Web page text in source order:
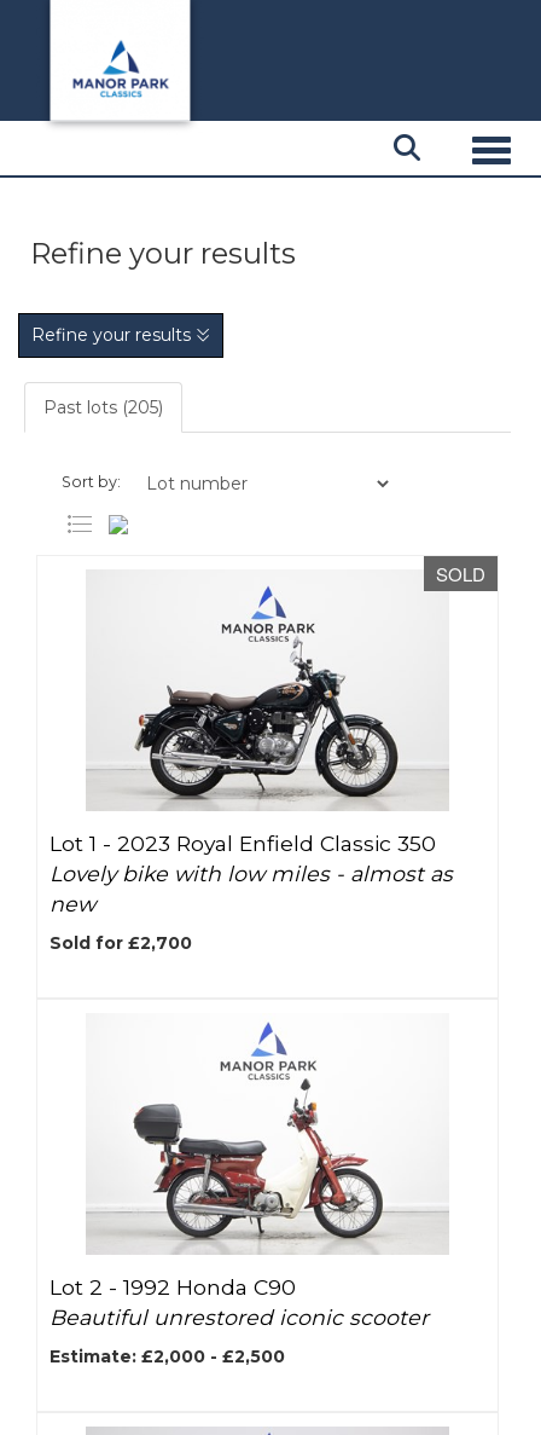
Refine your results
Refine your results
Past lots (205)
Sort by:
SOLD
Lot 1 - 2023 Royal Enfield Classic 350
Lovely bike with low miles - almost as
new
Sold for £2,700
Lot 2 -1992 Honda C90
Beautiful unrestored iconic scooter
Estimate: £2,000 - £2,500